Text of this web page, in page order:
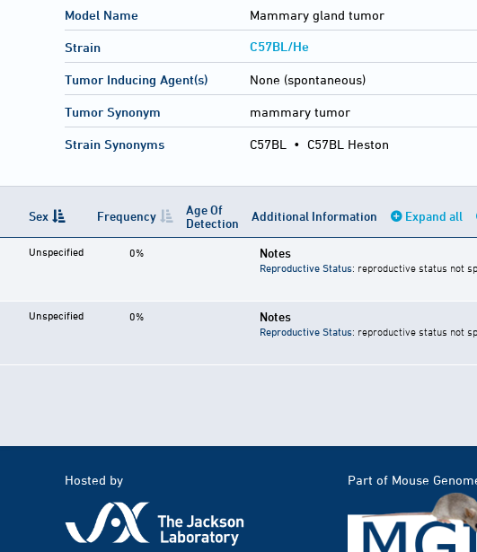
Model Name Mammary gland tumor
Strain C57BL/He
Tumor Inducing Agent(s) None (spontaneous)
Tumor Synonym mammary tumor
Strain Synonyms C57BL • C57BL Heston
Sex Frequency
Age Of
Detection
Additional Information Expand all
Unspecified 0% Notes
Reproductive Status: reproductive status not
Unspecified 0% Notes
Reproductive Status: reproductive status not
Hosted by Part of Mouse